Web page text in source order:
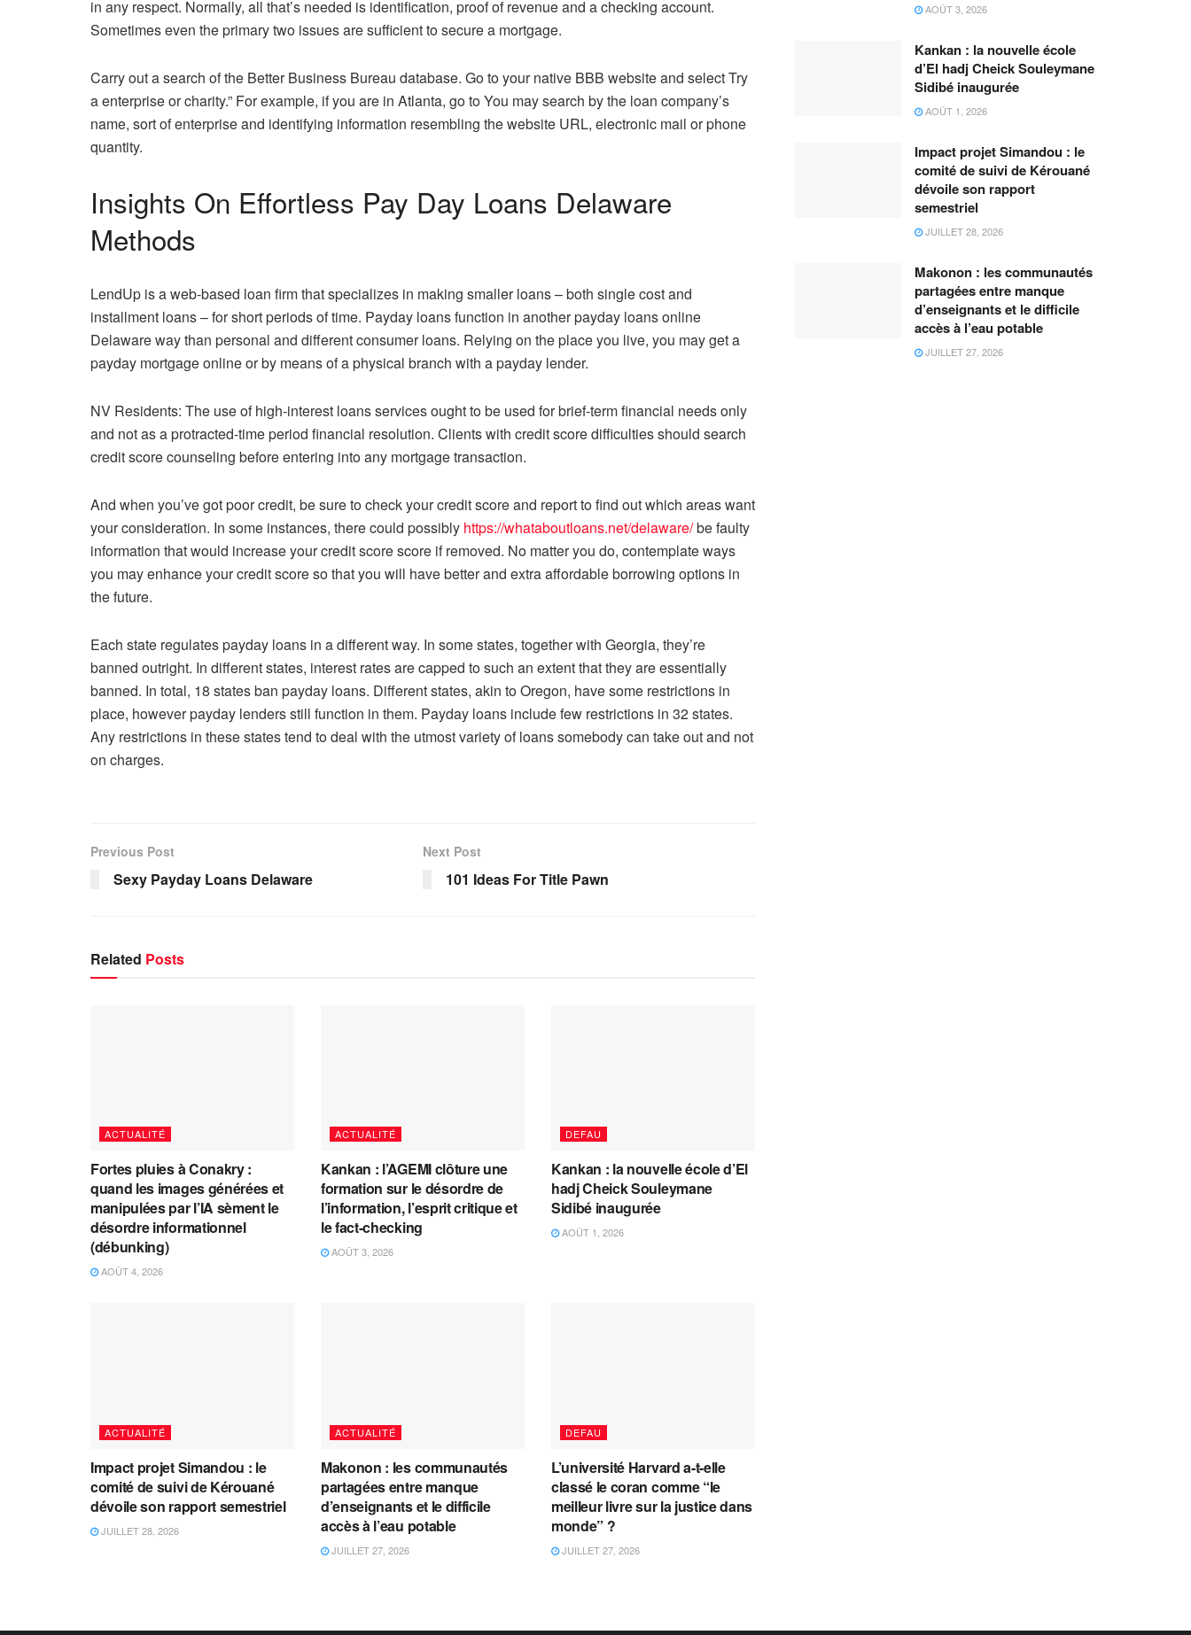
in any respect. Normally, all that’s needed is identification, proof of revenue and a checking account.
Sometimes even the primary two issues are sufficient to secure a mortgage.
Carry out a search of the Better Business Bureau database. Go to your native BBB website and select Try
a enterprise or charity.” For example, if you are in Atlanta, go to You may search by the loan company’s
name, sort of enterprise and identifying information resembling the website URL, electronic mail or phone
quantity.
Insights On Effortless Pay Day Loans Delaware
Methods
LendUp is a web-based loan firm that specializes in making smaller loans – both single cost and
installment loans – for short periods of time. Payday loans function in another payday loans online
Delaware way than personal and different consumer loans. Relying on the place you live, you may get a
payday mortgage online or by means of a physical branch with a payday lender.
NV Residents: The use of high-interest loans services ought to be used for brief-term financial needs only
and not as a protracted-time period financial resolution. Clients with credit score difficulties should search
credit score counseling before entering into any mortgage transaction.
And when you’ve got poor credit, be sure to check your credit score and report to find out which areas want
your consideration. In some instances, there could possibly https://whataboutloans.net/delaware/be faulty
information that would increase your credit score score if removed. No matter you do, contemplate ways
you may enhance your credit score so that you will have better and extra affordable borrowing options in
the future.
Each state regulates payday loans in a different way. In some states, together with Georgia, they’re
banned outright. In different states, interest rates are capped to such an extent that they are essentially
banned. In total, 18 states ban payday loans. Different states, akin to Oregon, have some restrictions in
place, however payday lenders still function in them. Payday loans include few restrictions in 32 states.
Any restrictions in these states tend to deal with the utmost variety of loans somebody can take out and not
on charges.
Previous Post
Sexy Payday Loans Delaware
Next Post
101 Ideas For Title Pawn
Related Posts
ACTUALITÉ
Fortes pluies à Conakry :
quand les images générées et
manipulées par l’IA sèment le
désordre informationnel
(débunking)
AOÛT 4, 2026
ACTUALITÉ
Kankan : l’AGEMI clôture une
formation sur le désordre de
l’information, l’esprit critique et
le fact-checking
AOÛT 3, 2026
DEFAU
Kankan : la nouvelle école d’El
hadj Cheick Souleymane
Sidibé inaugurée
AOÛT 1, 2026
ACTUALITÉ
Impact projet Simandou : le
comité de suivi de Kérouané
dévoile son rapport semestriel
JUILLET 28, 2026
ACTUALITÉ
Makonon : les communautés
partagées entre manque
d’enseignants et le difficile
accès à l’eau potable
JUILLET 27, 2026
DEFAU
L’université Harvard a-t-elle
classé le coran comme “le
meilleur livre sur la justice dans
monde” ?
JUILLET 27, 2026
AOÛT 3, 2026
Kankan : la nouvelle école
d’El hadj Cheick Souleymane
Sidibé inaugurée
AOÛT 1, 2026
Impact projet Simandou : le
comité de suivi de Kérouané
dévoile son rapport
semestriel
JUILLET 28, 2026
Makonon : les communautés
partagées entre manque
d’enseignants et le difficile
accès à l’eau potable
JUILLET 27, 2026